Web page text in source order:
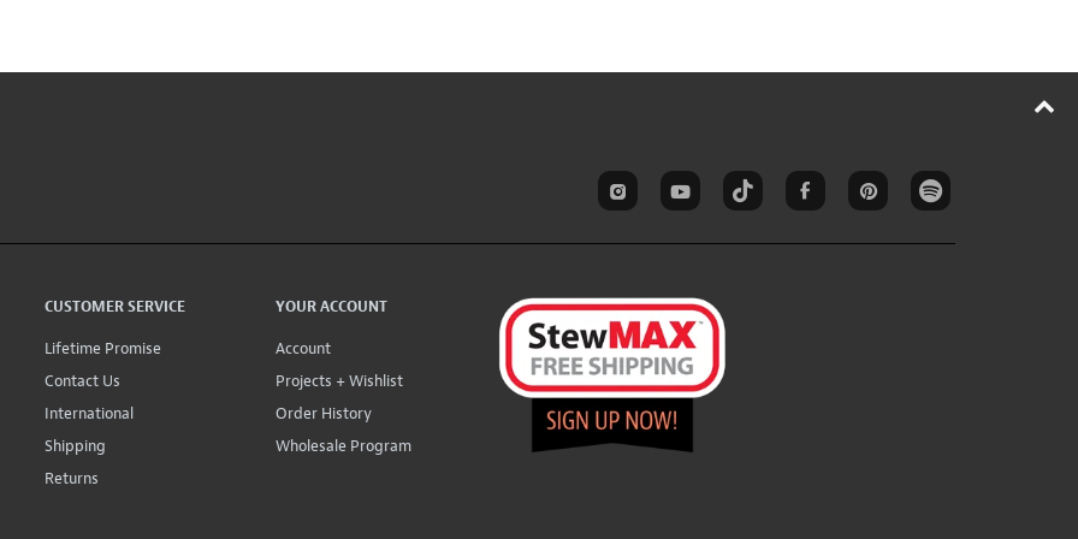
CUSTOMER SERVICE
Lifetime Promise
Contact Us
International
Shipping
Returns
YOUR ACCOUNT
Account
Projects + Wishlist
Order History
Wholesale Program